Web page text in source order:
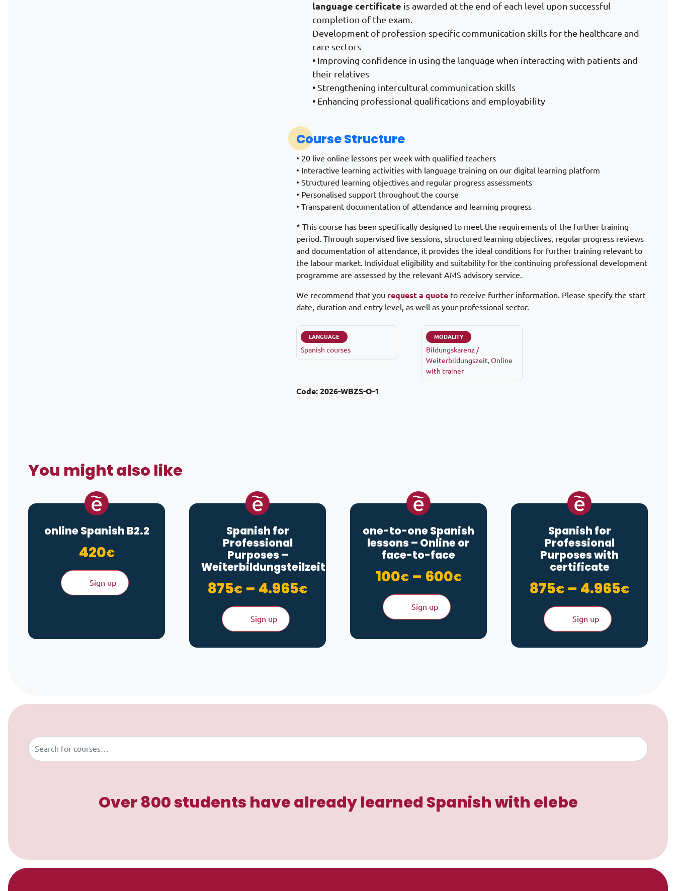
language certificate is awarded at the end of each level upon successful
completion of the exam.
Development of profession-specific communication skills for the healthcare and
care sectors
• Improving confidence in using the language when interacting with patients and
their relatives
• Strengthening intercultural communication skills
• Enhancing professional qualifications and employability
Course Structure
• 20 live online lessons per week with qualified teachers
• Interactive learning activities with language training on our digital learning platform
• Structured learning objectives and regular progress assessments
• Personalised support throughout the course
• Transparent documentation of attendance and learning progress
* This course has been specifically designed to meet the requirements of the further training
period. Through supervised live sessions, structured learning objectives, regular progress reviews
and documentation of attendance, it provides the ideal conditions for further training relevant to
the labour market. Individual eligibility and suitability for the continuing professional development
programme are assessed by the relevant AMS advisory service.
We recommend that you request a quote to receive further information. Please specify the start
date, duration and entry level, as well as your professional sector.
LANGUAGE
Spanish courses
MODALITY
Bildungskarenz /
Weiterbildungszeit,Online
with trainer
Code:2026-WBZS-O-1
You might also like
online Spanish B2.2
420€
Sign up
Spanish for
Professional
Purposes –
Weiterbildungsteilzeit
875€ – 4.965€Price range: 875€ through 4.965€
Sign up
one-to-one Spanish
lessons – Online or
face-to-face
100€ – 600€Price range: 100€ through
Sign up
Spanish for
Professional
Purposes with
certificate
875€ – 4.965€Price
Sign up
Skip to content
Buscar
Over 800 students have already learned Spanish with elebe